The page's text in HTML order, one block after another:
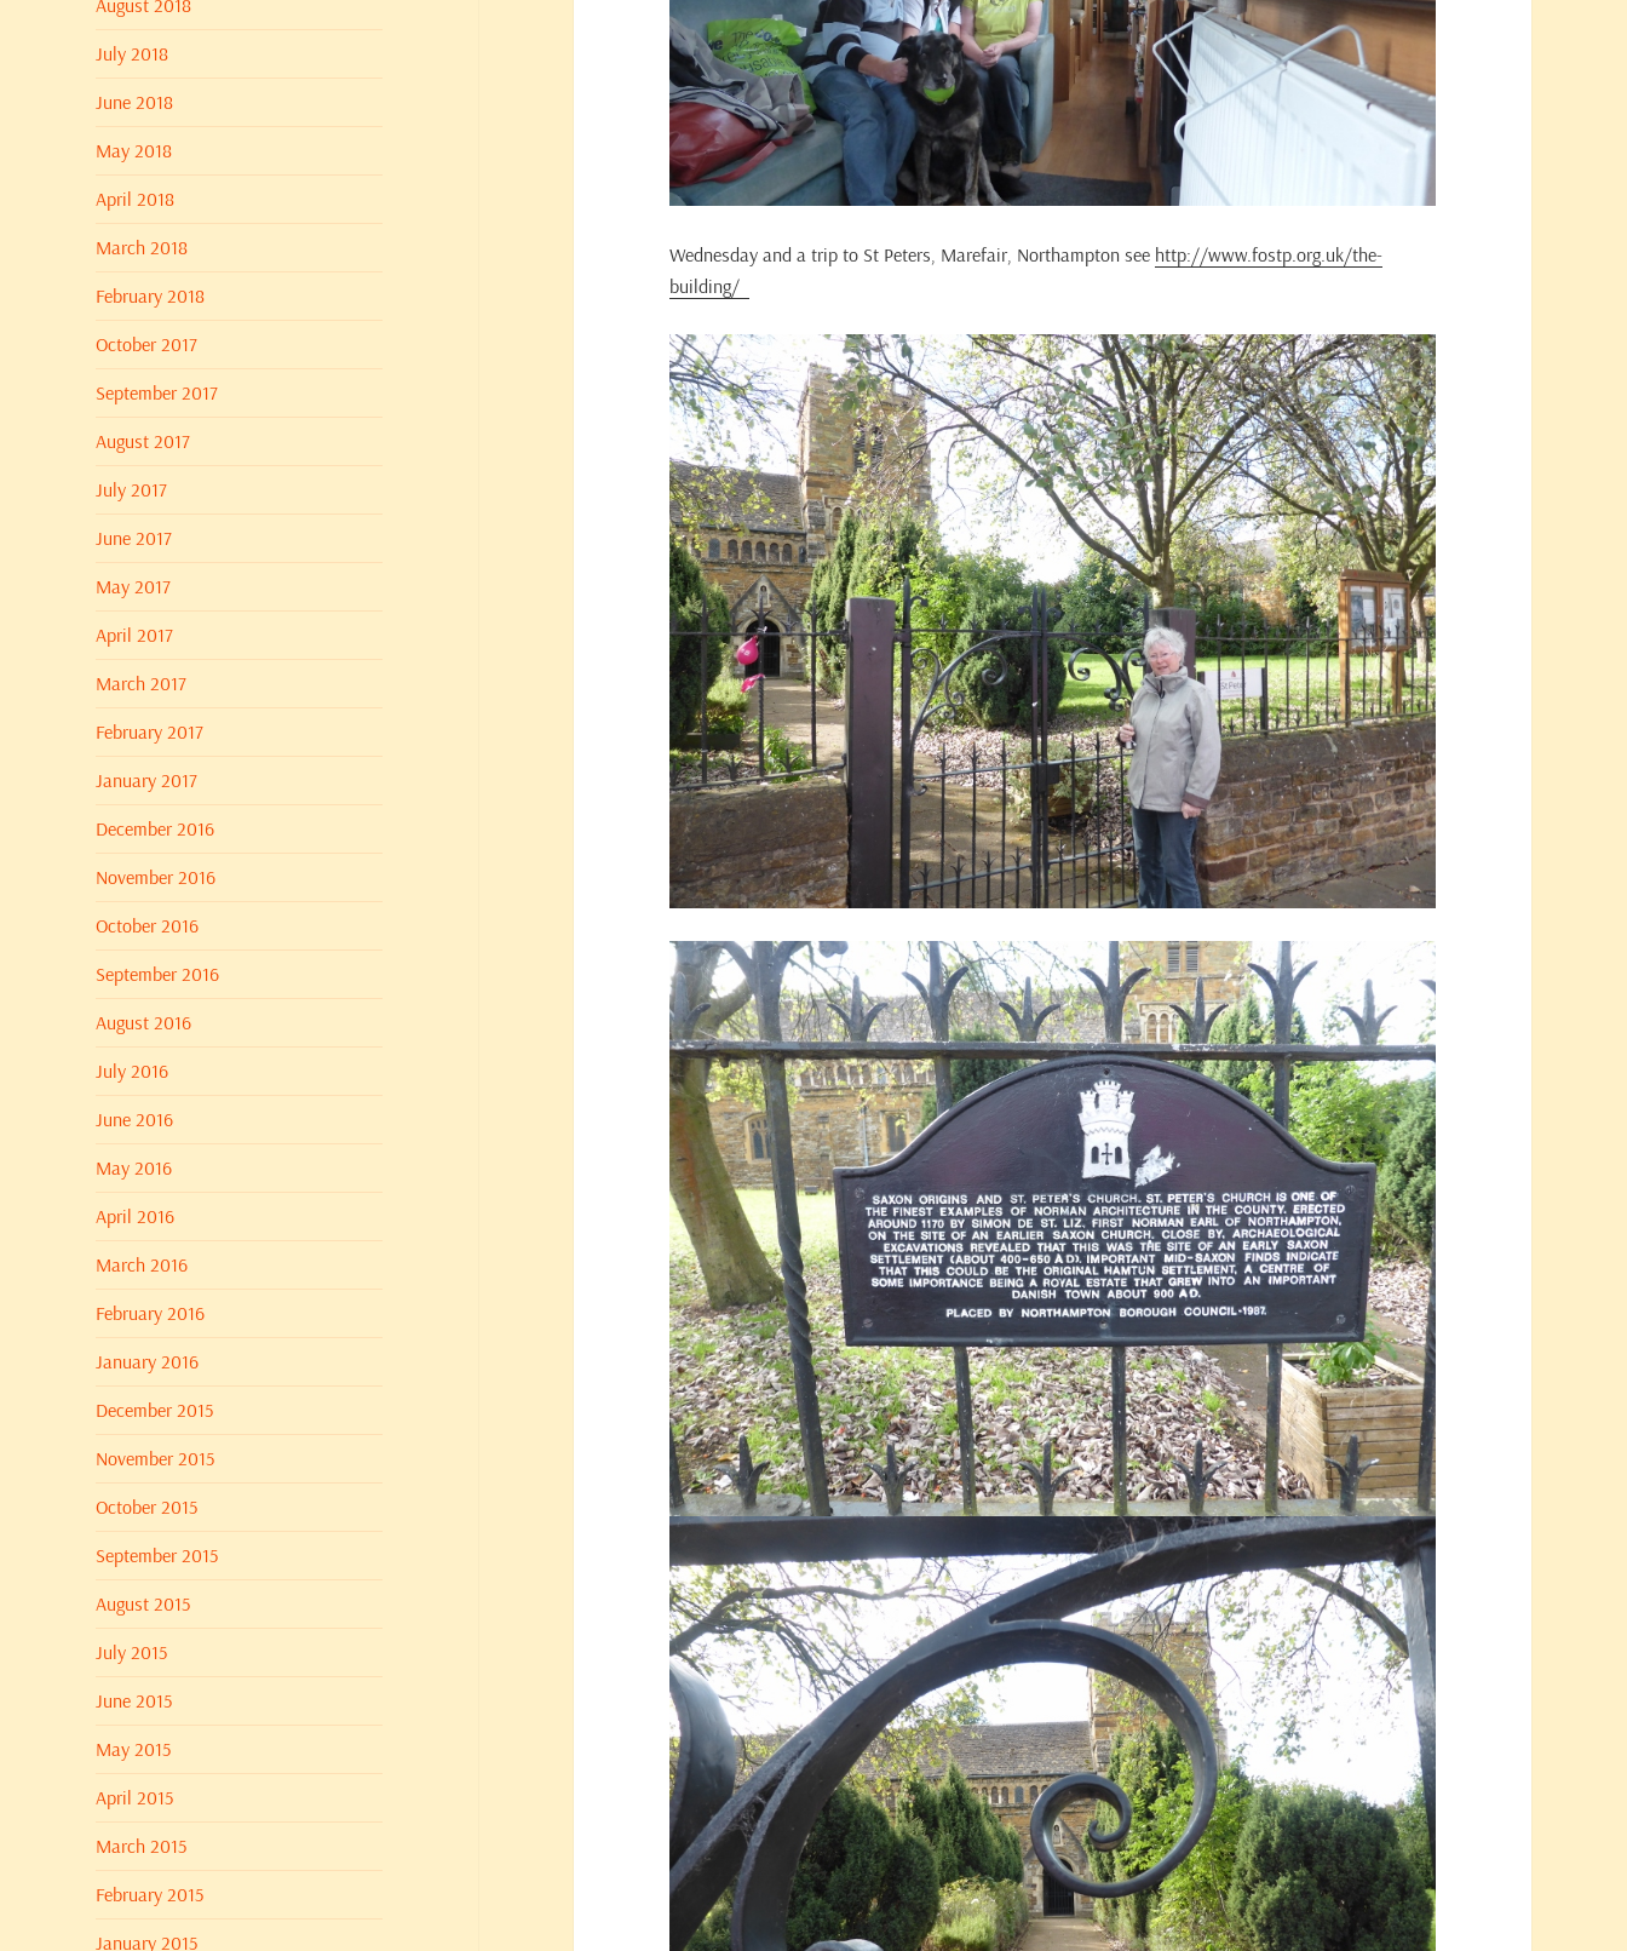
August 2018
July 2018
June 2018
May 2018
April 2018
March 2018
February 2018
October 2017
September 2017
August 2017
July 2017
June 2017
May 2017
April 2017
March 2017
February 2017
January 2017
December 2016
November 2016
October 2016
September 2016
August 2016
July 2016
June 2016
May 2016
April 2016
March 2016
February 2016
January 2016
December 2015
November 2015
October 2015
September 2015
August 2015
July 2015
June 2015
May 2015
April 2015
March 2015
February 2015
January 2015
Wednesday and a trip to St Peters, Marefair, Northampton see http://www.fostp.org.uk/the-
building/